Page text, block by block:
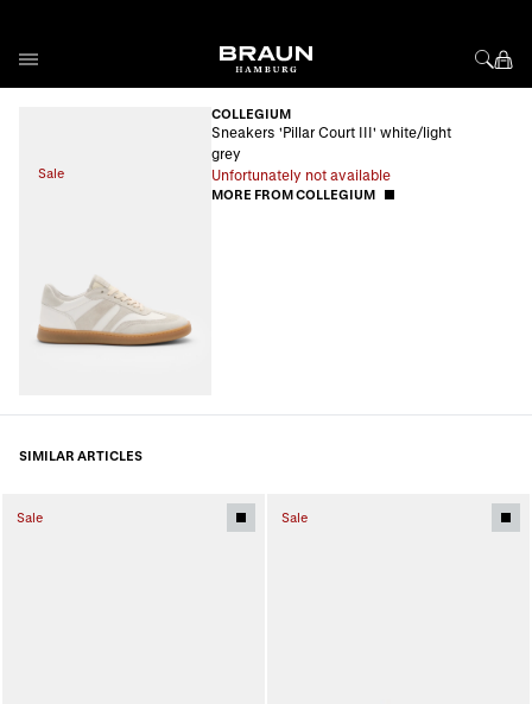
Sale
COLLEGIUM
Sneakers 'Pillar Court III' white/light
grey
Unfortunately not available
MORE FROM COLLEGIUM
SIMILAR ARTICLES
Sale Sale